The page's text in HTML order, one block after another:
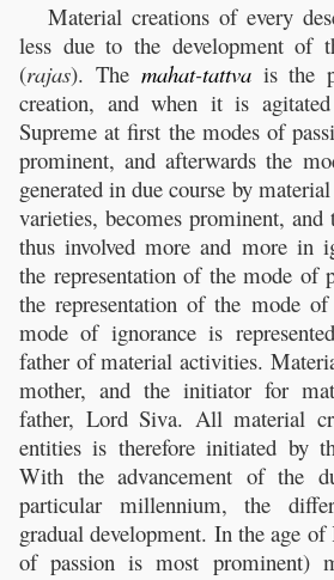
Material creations of every
less due to the development of
(rajas). The mahat-tattvais the
creation, and when it is
Supreme at first the modes of
prominent, and afterwards the
generated in due course by
varieties, becomes prominent,
thus involved more and more in
the representation of the mode of
the representation of the mode
mode of ignorance is
father of material activities.
mother, and the initiator for
father, Lord Siva. All material
entities is therefore initiated by
With the advancement of the
particular millennium, the
gradual development. In the age of
of passion is most prominent)